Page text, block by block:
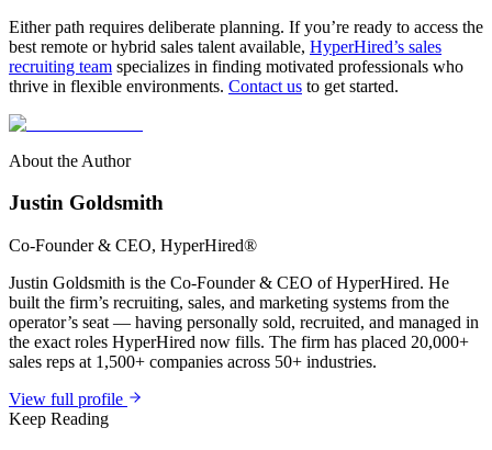
Either path requires deliberate planning. If you’re ready to access the
best remote or hybrid sales talent available, HyperHired’s sales
recruiting team specializes in finding motivated professionals who
thrive in flexible environments. Contact us to get started.
About the Author
Justin Goldsmith
Co-Founder & CEO, HyperHired®
Justin Goldsmith is the Co-Founder & CEO of HyperHired. He
built the firm’s recruiting, sales, and marketing systems from the
operator’s seat — having personally sold, recruited, and managed in
the exact roles HyperHired now fills. The firm has placed 20,000+
sales reps at 1,500+ companies across 50+ industries.
View full profile
Keep Reading